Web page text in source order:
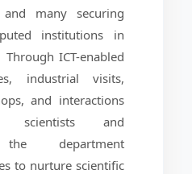
many securing
institutions in
ICT-enabled
industrial visits,
and interactions
scientists and
the department
to nurture scientific